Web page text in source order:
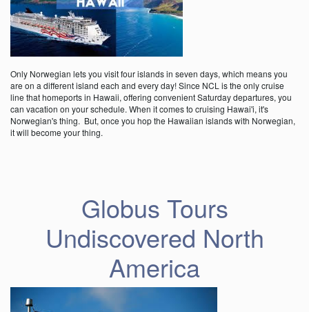
Only Norwegian lets you visit four islands in seven days, which means you
are on a different island each and every day! Since NCL is the only cruise
line that homeports in Hawaii, offering convenient Saturday departures, you
can vacation on your schedule. When it comes to cruising Hawai'i, it's
Norwegian's thing. But, once you hop the Hawaiian islands with Norwegian,
it will become your thing.
Globus Tours
Undiscovered North
America